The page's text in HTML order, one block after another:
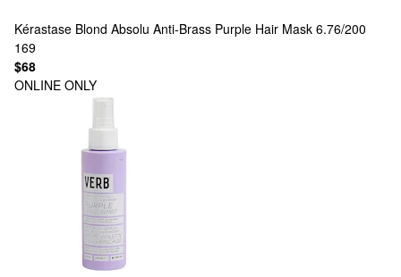
Kérastase Blond Absolu Anti-Brass Purple Hair Mask 6.76/200
169
$68
ONLINE ONLY